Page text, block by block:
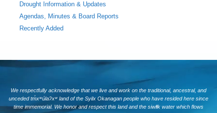
Drought Information & Updates
Agendas, Minutes & Board Reports
Recently Added
We respectfully acknowledge that we live and work on the traditional, ancestral, and
unceded tm̓xʷúlaʔxʷ land of the Syilx Okanagan people who have resided here since
time immemorial. We honor and respect this land and the siwlɬk water which flows